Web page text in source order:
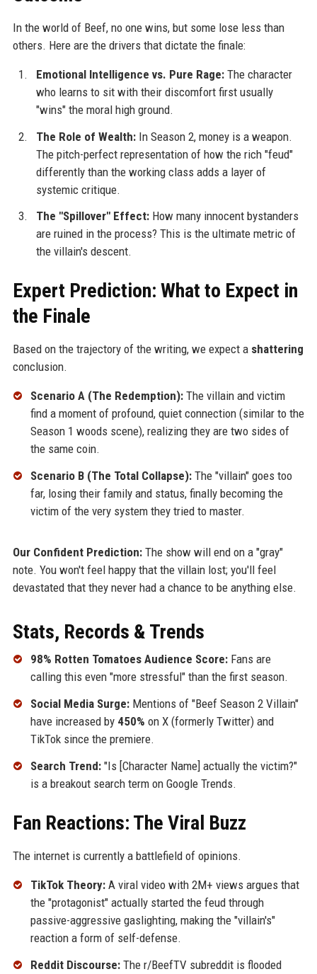
In the world of Beef, no one wins, but some lose less than
others. Here are the drivers that dictate the finale:
Emotional Intelligence vs. Pure Rage:The character
who learns to sit with their discomfort first usually
"wins" the moral high ground.
The Role of Wealth:In Season 2, money is a weapon.
The pitch-perfect representation of how the rich "feud"
differently than the working class adds a layer of
systemic critique.
The "Spillover" Effect:How many innocent bystanders
are ruined in the process? This is the ultimate metric of
the villain's descent.
Expert Prediction: What to Expect in
the Finale
Based on the trajectory of the writing, we expect a shattering
conclusion.
Scenario A (The Redemption):The villain and victim
find a moment of profound, quiet connection (similar to the
Season 1 woods scene), realizing they are two sides of
the same coin.
Scenario B (The Total Collapse):The "villain" goes too
far, losing their family and status, finally becoming the
victim of the very system they tried to master.
Our Confident Prediction:The show will end on a "gray"
note. You won't feel happy that the villain lost; you'll feel
devastated that they never had a chance to be anything else.
Stats, Records & Trends
98% Rotten Tomatoes Audience Score:Fans are
calling this even "more stressful" than the first season.
Social Media Surge:Mentions of "Beef Season 2 Villain"
have increased by 450% on X (formerly Twitter) and
TikTok since the premiere.
Search Trend:"Is [Character Name] actually the victim?"
is a breakout search term on Google Trends.
Fan Reactions: The Viral Buzz
The internet is currently a battlefield of opinions.
TikTok Theory:A viral video with 2M+ views argues that
the "protagonist" actually started the feud through
passive-aggressive gaslighting, making the "villain's"
reaction a form of self-defense.
Reddit Discourse:The r/BeefTV subreddit is flooded